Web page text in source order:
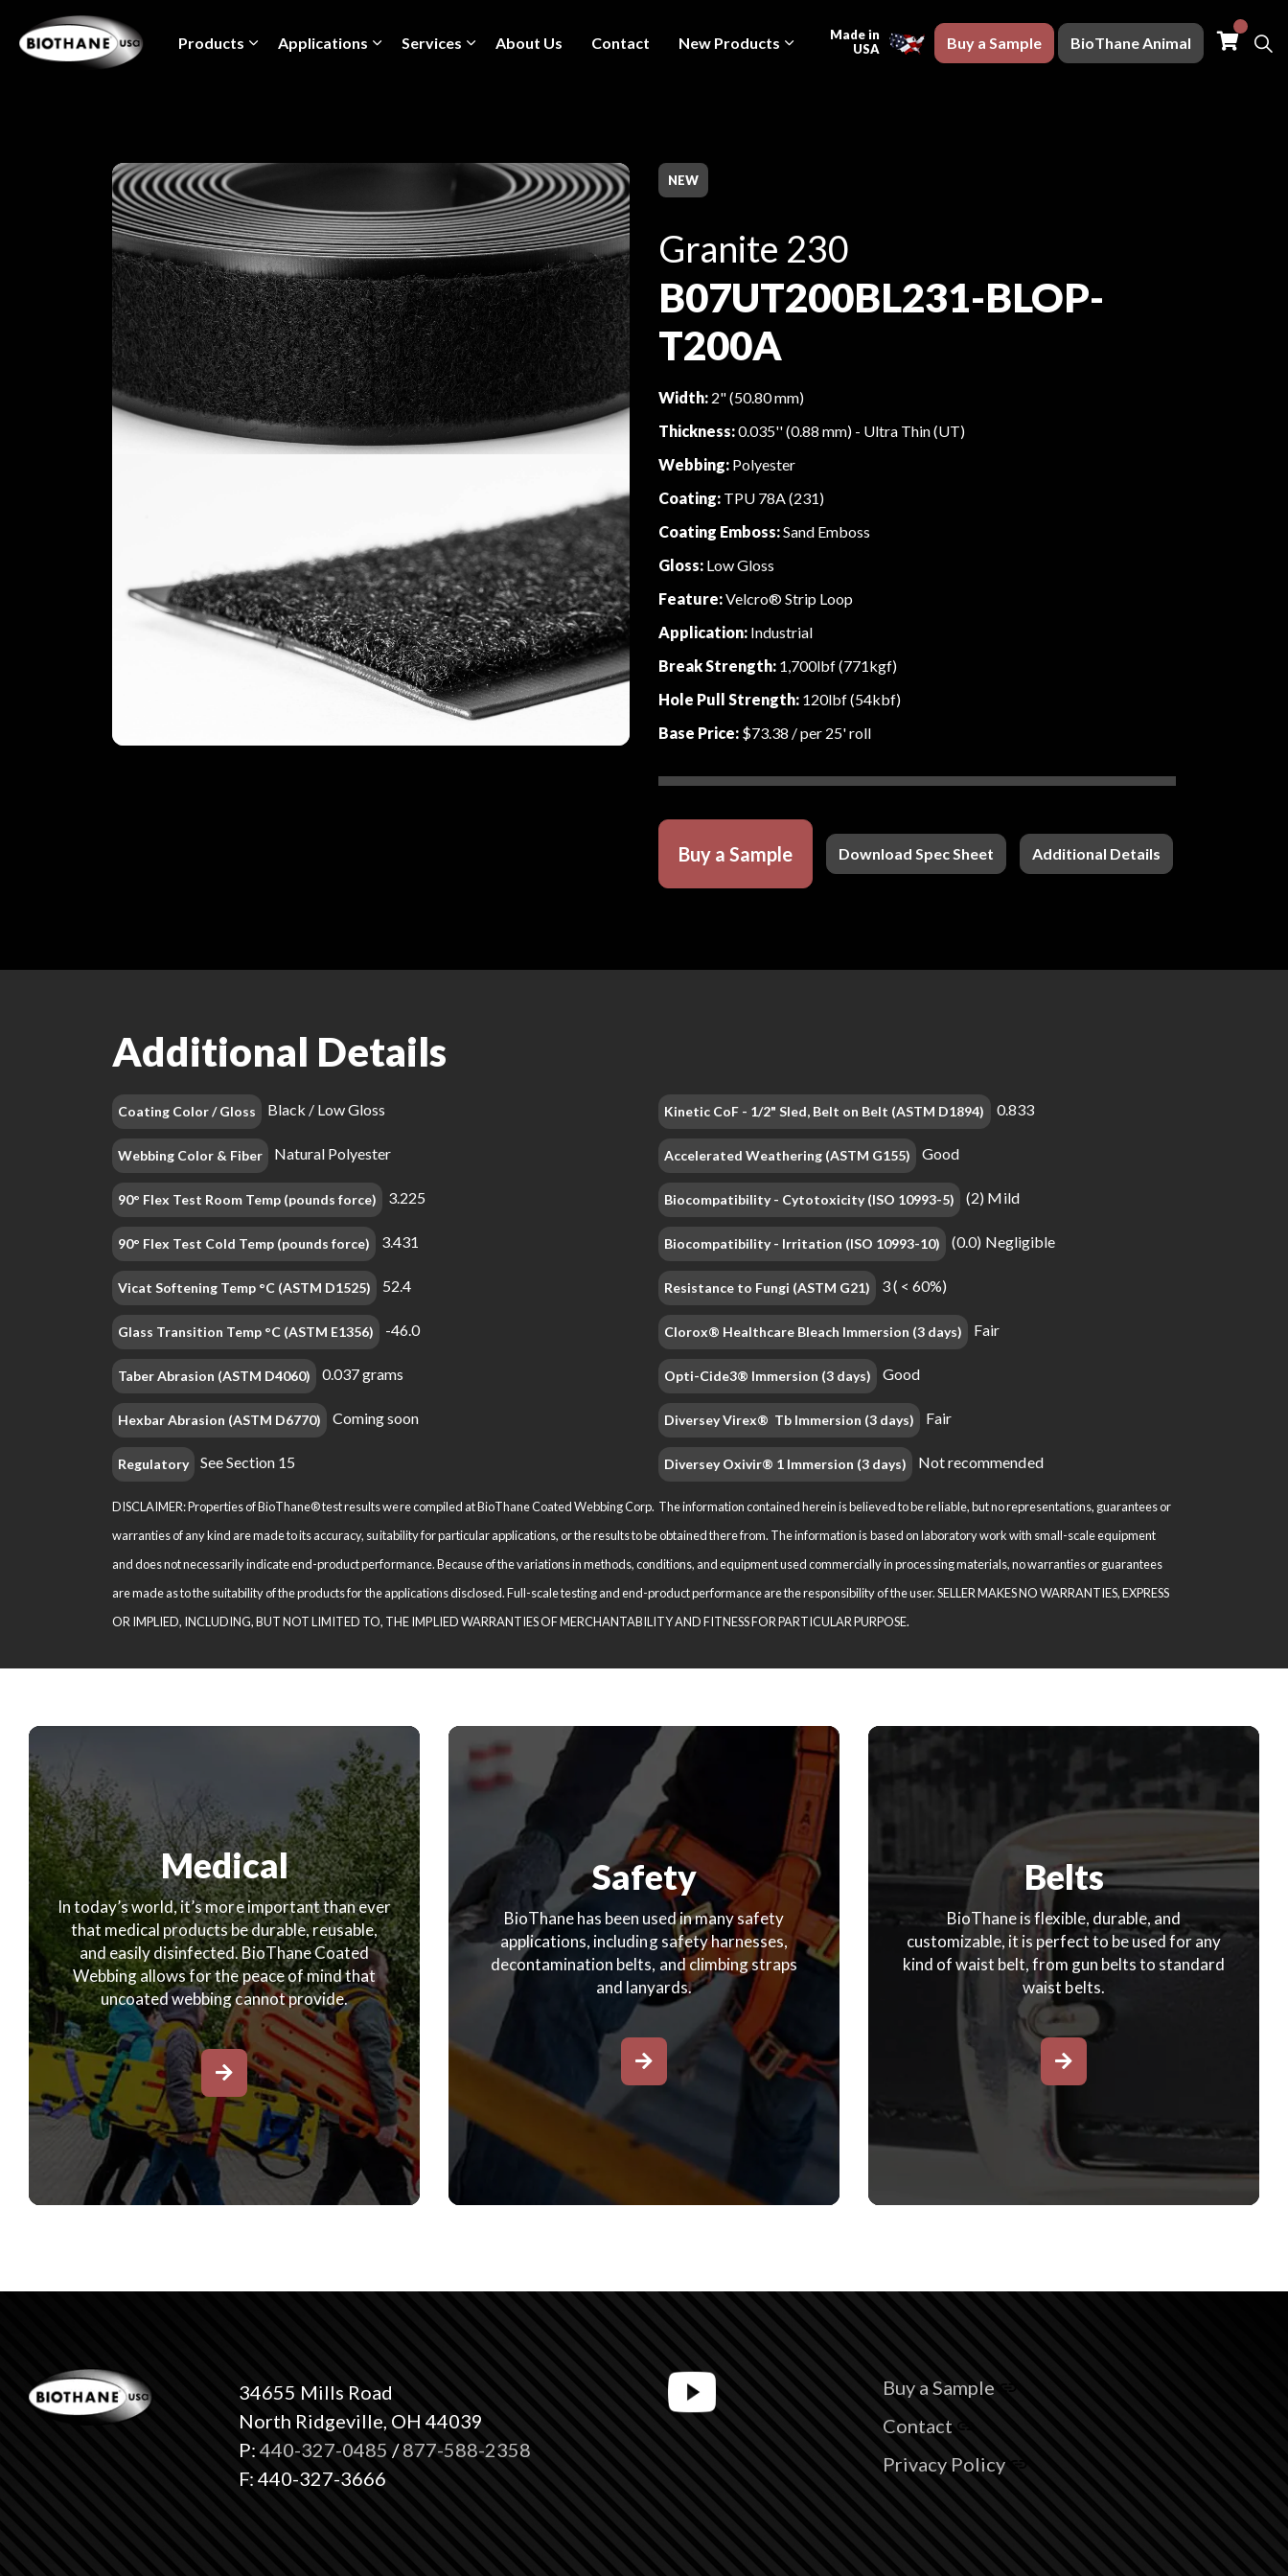
Products Applications Services About Us Contact New Products Buy a Sample BioThane Animal
Made in
USA
Buy a
NEW
Granite 230
B07UT200BL231-BLOP-
T200A
Width: 2" (50.80 mm)
Thickness:0.035'' (0.88 mm) - Ultra Thin (UT)
Webbing: Polyester
Coating: TPU 78A (231)
Coating Emboss:Sand Emboss
Gloss: Low Gloss
Feature:Velcro® Strip Loop
Application: Industrial
Break Strength: 1,700lbf (771kgf)
Hole Pull Strength: 120lbf (54kbf)
Base Price: $73.38 / per 25' roll
Buy a Sample Download Spec Sheet Additional Details
Additional Details
Coating Color / Gloss Black / Low Gloss Kinetic CoF - 1/2" Sled, Belt on Belt (ASTM D1894) 0.833
Webbing Color & Fiber Natural Polyester Accelerated Weathering (ASTM G155) Good
90° Flex Test Room Temp (pounds force) 3.225 Biocompatibility - Cytotoxicity (ISO 10993-5) (2) Mild
90° Flex Test Cold Temp (pounds force) 3.431 Biocompatibility - Irritation (ISO 10993-10) (0.0) Negligible
Vicat Softening Temp °C (ASTM D1525) 52.4 Resistance to Fungi (ASTM G21) 3 ( < 60%)
Glass Transition Temp °C (ASTM E1356) -46.0 Clorox® Healthcare Bleach Immersion (3 days) Fair
Taber Abrasion (ASTM D4060) 0.037 grams Opti-Cide3® Immersion (3 days) Good
Hexbar Abrasion (ASTM D6770) Coming soon Diversey Virex® Tb Immersion (3 days) Fair
Regulatory See Section 15 Diversey Oxivir® 1 Immersion (3 days) Not recommended
DISCLAIMER: Properties of BioThane® test results were compiled at BioThane Coated Webbing Corp. The information contained herein is believed to be reliable, but no representations, guarantees or
warranties of any kind are made to its accuracy, suitability for particular applications, or the results to be obtained there from. The information is based on laboratory work with small-scale equipment
and does not necessarily indi­cate end-product performance. Because of the variations in methods, conditions, and equipment used com­mercially in processing materials, no warranties or guarantees
are made as to the suitability of the products for the applications disclosed. Full-scale testing and end-product performance are the responsibility of the user. SELLER MAKES NO WARRANTIES, EXPRESS
OR IMPLIED, INCLUDING, BUT NOT LIMITED TO, THE IM­PLIED WARRANTIES OF MERCHANTABILITY AND FITNESS FOR PARTICULAR PURPOSE.
Medical
In today’s world, it’s more important than ever
that medical products be durable, reusable,
and easily disinfected. BioThane Coated
Webbing allows for the peace of mind that
uncoated webbing cannot provide.
Safety
BioThane has been used in many safety
applications, including safety harnesses,
decontamination belts, and climbing straps
and lanyards.
Belts
BioThane is flexible, durable, and
customizable, it is perfect to be used for any
kind of waist belt, from gun belts to standard
waist belts.
34655 Mills Road
North Ridgeville, OH 44039
P:440-327-0485 /877-588-2358
F: 440-327-3666
Buy a Sample
Contact
Privacy Policy